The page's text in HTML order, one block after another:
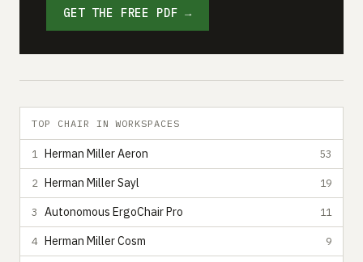
GET THE FREE PDF →
TOP CHAIR IN WORKSPACES
1 Herman Miller Aeron 53
2 Herman Miller Sayl 19
3 Autonomous ErgoChair Pro 11
4 Herman Miller Cosm 9